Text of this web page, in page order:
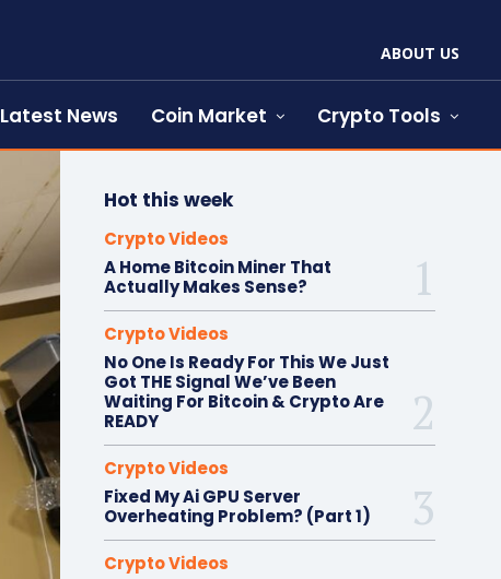
ABOUT US
Latest News Coin Market Crypto Tools
Hot this week
Crypto Videos
A Home Bitcoin Miner That
Actually Makes Sense?
Crypto Videos
No One Is Ready For This We Just
Got THE Signal We’ve Been
Waiting For Bitcoin & Crypto Are
READY
Crypto Videos
Fixed My Ai GPU Server
Overheating Problem? (Part 1)
Crypto Videos